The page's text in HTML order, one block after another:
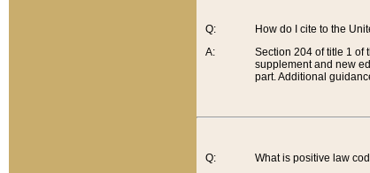
Q:
A:
How do I cite to the
Section 204 of title 1 of
supplement and new
part. Additional
Q:
What is positive law